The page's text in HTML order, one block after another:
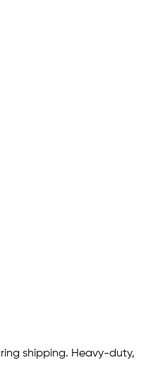
shipping. Heavy-duty,